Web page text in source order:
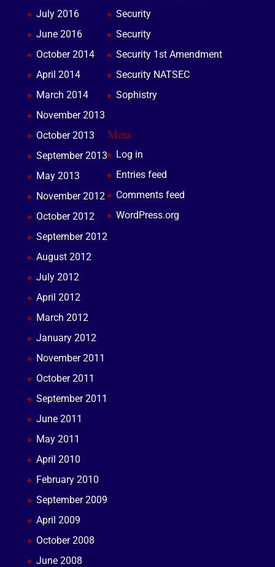
July 2016
June 2016
October 2014
April 2014
March 2014
November 2013
October 2013
September 2013
May 2013
November 2012
October 2012
September 2012
August 2012
July 2012
April 2012
March 2012
January 2012
November 2011
October 2011
September 2011
June 2011
May 2011
April 2010
February 2010
September 2009
April 2009
October 2008
June 2008
Security
Security
Security 1st Amendment
Security NATSEC
Sophistry
Meta
Log in
Entries feed
Comments feed
WordPress.org